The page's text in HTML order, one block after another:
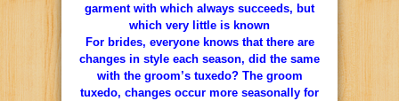
garment with which always succeeds, but
which very little is known
For brides, everyone knows that there are
changes in style each season, did the same
with the groom’s tuxedo? The groom
tuxedo, changes occur more seasonally for